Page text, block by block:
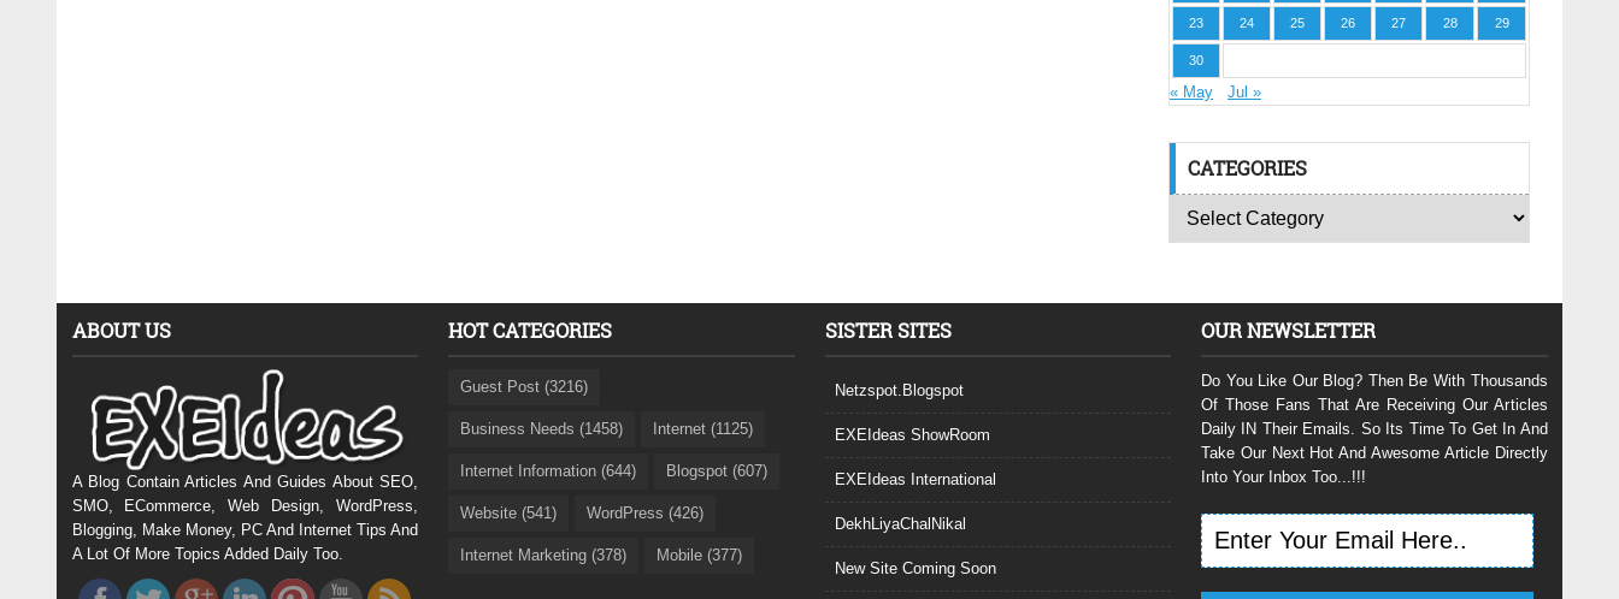
23 24 25 26 27 28 29
30
« May Jul »
CATEGORIES
ABOUT US
A Blog Contain Articles And Guides About SEO,
SMO, ECommerce, Web Design, WordPress,
Blogging, Make Money, PC And Internet Tips And
A Lot Of More Topics Added Daily Too.
HOT CATEGORIES
Guest Post (3216)
Business Needs (1458) Internet (1125)
Internet Information (644) Blogspot (607)
Website (541) WordPress (426)
Internet Marketing (378) Mobile (377)
SISTER SITES
Netzspot.Blogspot
EXEIdeas ShowRoom
EXEIdeas International
DekhLiyaChalNikal
New Site Coming Soon
OUR NEWSLETTER
Do You Like Our Blog? Then Be With Thousands
Of Those Fans That Are Receiving Our Articles
Daily IN Their Emails. So Its Time To Get In And
Take Our Next Hot And Awesome Article Directly
Into Your Inbox Too...!!!